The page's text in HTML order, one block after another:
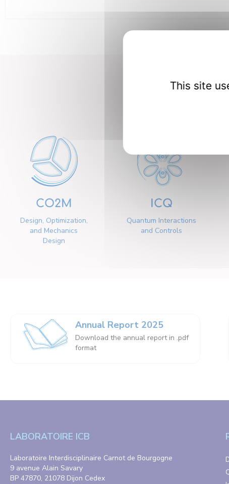
Our
CO2M
Design, Optimization,
and Mechanics
Design
ICQ
Quantum Interactions
and Controls
Annual Report 2025
Download the annual report in .pdf
format
LABORATOIRE ICB
Laboratoire Interdisciplinaire Carnot de Bourgogne
9 avenue Alain Savary
BP 47870, 21078 Dijon Cedex
This site